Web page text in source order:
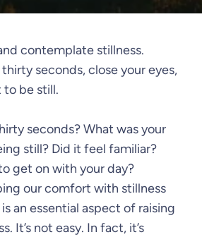
contemplate stillness.
seconds, close your eyes,
to be still.
seconds? What was your
still? Did it feel familiar?
get on with your day?
our comfort with stillness
an essential aspect of raising
It’s not easy. In fact, it’s